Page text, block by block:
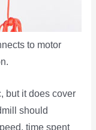
to motor
but it does cover
should
time spent